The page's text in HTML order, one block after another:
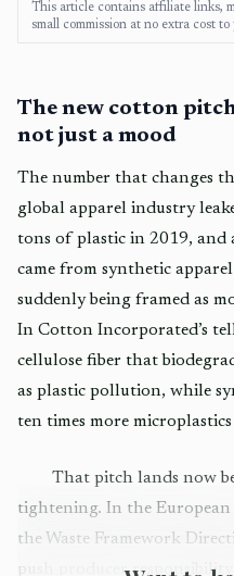
This article contains affiliate links,
small commission at no extra cost to
The new cotton
not just a mood
The number that changes
global apparel industry
tons of plastic in 2019,
came from synthetic
suddenly being framed as
In Cotton Incorporated’s
cellulose fiber that
as plastic pollution, while
ten times more
That pitch lands now
tightening. In the
the Waste Framework
push producer